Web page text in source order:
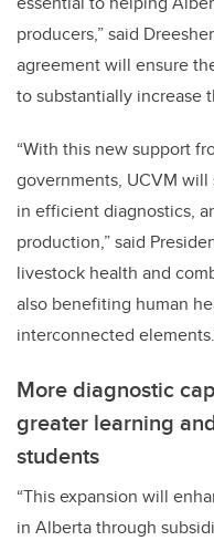
producers,” said
agreement will ensure
to substantially increase
“With this new support
governments, UCVM
in efficient diagnostics,
production,” said
livestock health and
also benefiting human
interconnected
More diagnostic
greater learning
students
“This expansion will
in Alberta through